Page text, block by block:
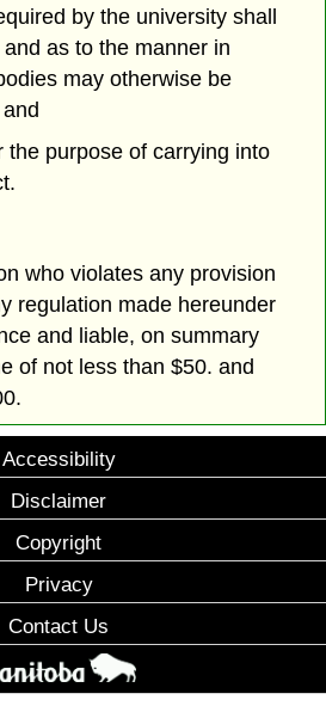
by the university shall
as to the manner in
may otherwise be
the purpose of carrying into
who violates any provision
regulation made hereunder
and liable, on summary
of not less than $50. and
Accessibility
Disclaimer
Copyright
Privacy
Contact Us